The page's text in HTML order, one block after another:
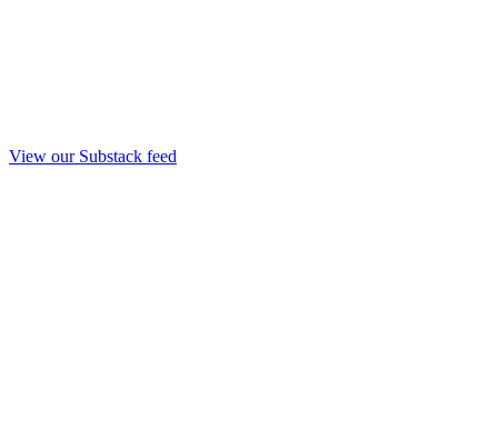
View our Substack feed